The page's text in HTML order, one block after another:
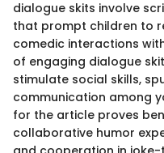
dialogue skits involve
that prompt children to
comedic interactions
of engaging dialogue
stimulate social skills,
communication among
for the article proves
collaborative humor